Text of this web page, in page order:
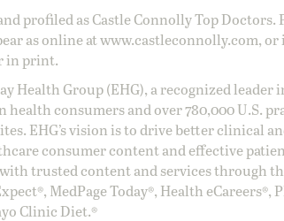
profiled as Castle Connolly Top
as online atwww.castleconnolly.com, or
in print.
Health Group (EHG), a recognized
health consumers and over 780,000 U.S.
EHG’s vision is to drive better clinical
consumer content and effective
trusted content and services through
MedPage Today®, Health eCareers®,
Clinic Diet.®